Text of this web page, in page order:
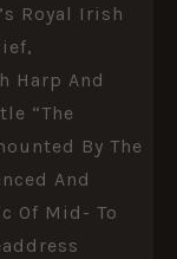
Royal Irish
Harp And
“The
By The
And
Of Mid- To